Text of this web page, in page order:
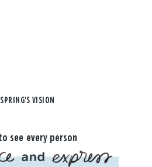
VISION
see every person